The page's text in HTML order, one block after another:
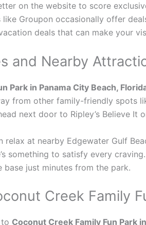
on the website to score
Groupon occasionally offer
deals that can make your
and Nearby
Park in Panama City Beach,
from other family-friendly spots
next door to Ripley’s Believe
at nearby Edgewater Gulf
something to satisfy every
just minutes from the park.
Creek Family
Coconut Creek Family Fun Park